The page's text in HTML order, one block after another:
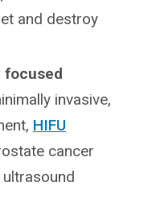
and destroy
focused
invasive,
HIFU
cancer